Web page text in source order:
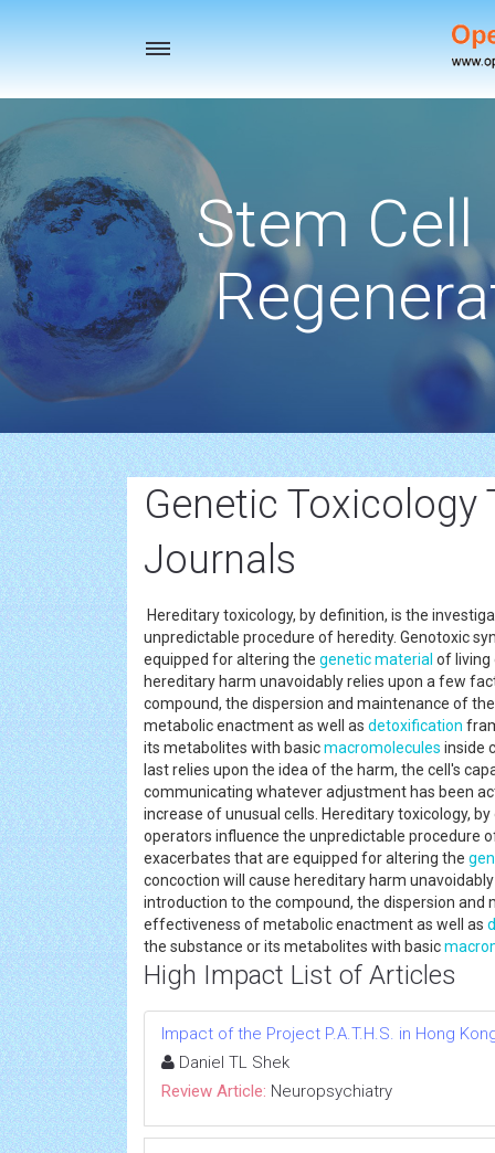
Toggle
Stem Cell
Genetic Toxicology
Journals
Hereditary toxicology, by definition, is the
unpredictable procedure of heredity. Genotoxic
equipped for altering the genetic material of living
hereditary harm unavoidably relies upon a few
compound, the dispersion and maintenance of
metabolic enactment as well as detoxification
its metabolites with basicmacromolecules inside
last relies upon the idea of the harm, the cell's
communicating whatever adjustment has been
increase of unusual cells. Hereditary toxicology,
operators influence the unpredictable procedure
exacerbates that are equipped for altering the
concoction will cause hereditary harm
introduction to the compound, the dispersion
effectiveness of metabolic enactment as well as
the substance or its metabolites with basic
High Impact List of Articles
Impact of the Project P.A.T.H.S. in Hong
Daniel TL Shek
Review Article: Neuropsychiatry